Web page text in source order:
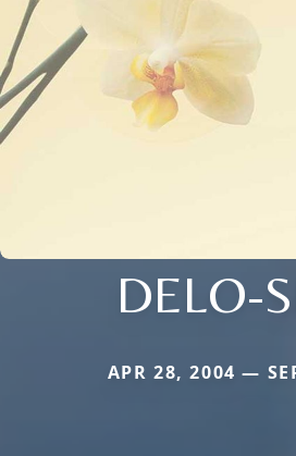
DELO-
APR 28, 2004 —